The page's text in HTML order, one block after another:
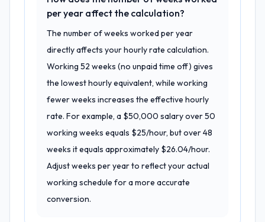
per year affect the calculation?
The number of weeks worked per year
directly affects your hourly rate calculation.
Working 52 weeks (no unpaid time off) gives
the lowest hourly equivalent, while working
fewer weeks increases the effective hourly
rate. For example, a $50,000 salary over 50
working weeks equals $25/hour, but over 48
weeks it equals approximately $26.04/hour.
Adjust weeks per year to reflect your actual
working schedule for a more accurate
conversion.